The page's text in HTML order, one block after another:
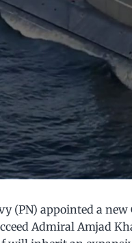
(PN) appointed a
Admiral Amjad